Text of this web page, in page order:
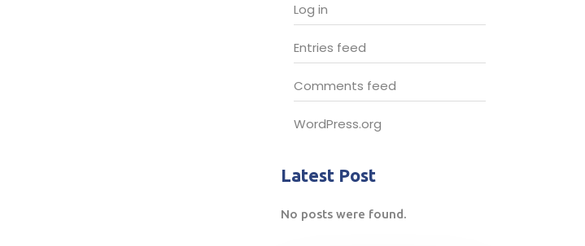
Log in
Entries feed
Comments feed
WordPress.org
Latest Post
No posts were found.